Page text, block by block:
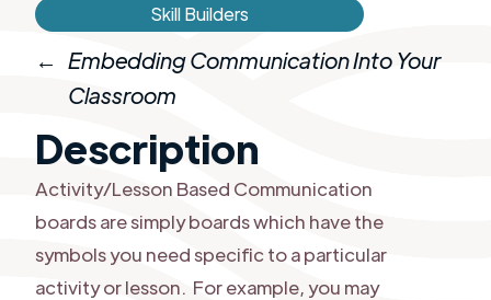
Skill Builders
← Embedding Communication Into Your
Classroom
Description
Activity/Lesson Based Communication
boards are simply boards which have the
symbols you need specific to a particular
activity or lesson. For example, you may